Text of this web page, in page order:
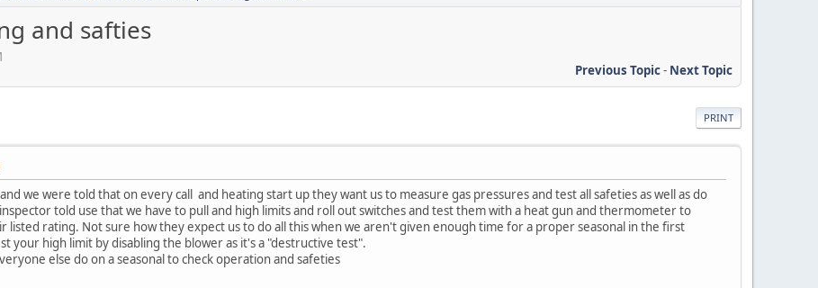
and safties
Previous Topic- Next Topic
PRINT
we were told that on every call and heating start up they want us to measure gas pressures and test all safeties as well as do
told use that we have to pull and high limits and roll out switches and test them with a heat gun and thermometer to
rating. Not sure how they expect us to do all this when we aren't given enough time for a proper seasonal in the first
your high limit by disabling the blower as it's a "destructive test".
else do on a seasonal to check operation and safeties